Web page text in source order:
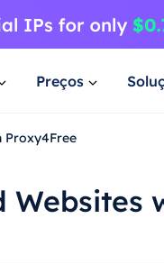
Preços
Proxy4Free
Websites